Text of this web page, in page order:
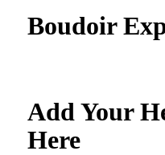
Boudoir
Add Your
Here